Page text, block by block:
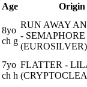
Age Origin
8yo
ch g
RUN AWAY
- SEMAPHORE
(EUROSILVER)
7yo
ch h
FLATTER -